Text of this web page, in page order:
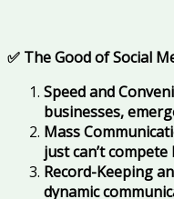
✅ The Good of Social
Speed and
businesses,
Mass
just can’t compete
Record-Keeping
dynamic